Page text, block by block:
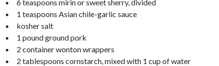
6 teaspoons mirin or sweet sherry, divided
1 teaspoons Asian chile-garlic sauce
kosher salt
1 pound ground pork
2 container wonton wrappers
2 tablespoons cornstarch, mixed with 1 cup of water